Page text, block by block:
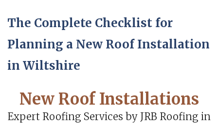
The Complete Checklist for
Planning a New Roof Installation
in Wiltshire
New Roof Installations
Expert Roofing Services by JRB Roofing in